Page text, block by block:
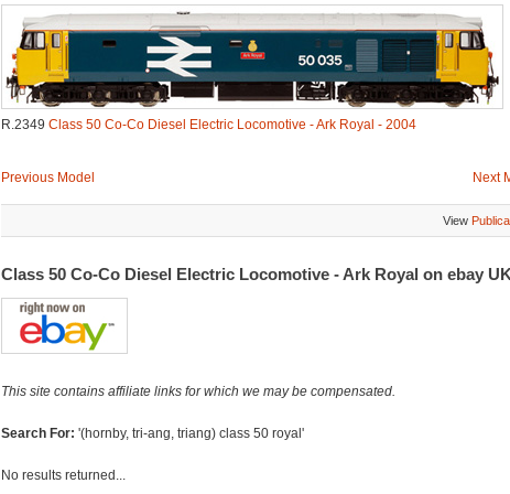
R.2349 Class 50 Co-Co Diesel Electric Locomotive - Ark Royal - 2004
Previous Model Next
View
Class 50 Co-Co Diesel Electric Locomotive - Ark Royal on ebay UK
This site contains affiliate links for which we may be compensated.
Search For: '(hornby, tri-ang, triang) class 50 royal'
No results returned...